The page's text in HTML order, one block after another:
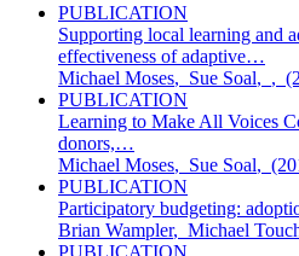
PUBLICATION
Supporting local learning and
effectiveness of adaptive…
Michael Moses, Sue Soal, ,
PUBLICATION
Learning to Make All Voices
donors,…
Michael Moses, Sue Soal,
PUBLICATION
Participatory budgeting:
Brian Wampler, Michael
PUBLICATION